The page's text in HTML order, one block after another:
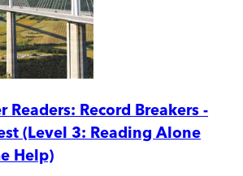
Readers: Record Breakers -
(Level 3: Reading Alone
Help)